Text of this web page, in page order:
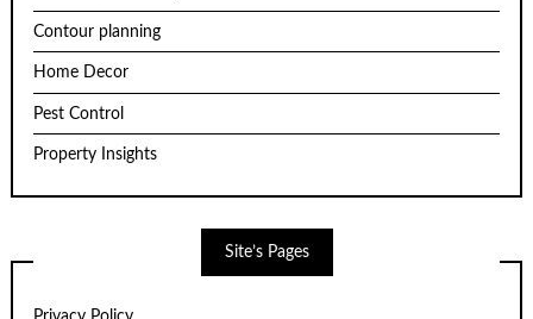
Contour planning
Home Decor
Pest Control
Property Insights
Site’s Pages